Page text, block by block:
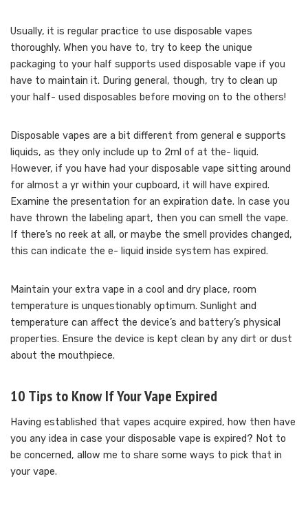
Usually, it is regular practice to use disposable vapes
thoroughly. When you have to, try to keep the unique
packaging to your half supports used disposable vape if you
have to maintain it. During general, though, try to clean up
your half- used disposables before moving on to the others!
Disposable vapes are a bit different from general e supports
liquids, as they only include up to 2ml of at the- liquid.
However, if you have had your disposable vape sitting around
for almost a yr within your cupboard, it will have expired.
Examine the presentation for an expiration date. In case you
have thrown the labeling apart, then you can smell the vape.
If there’s no reek at all, or maybe the smell provides changed,
this can indicate the e- liquid inside system has expired.
Maintain your extra vape in a cool and dry place, room
temperature is unquestionably optimum. Sunlight and
temperature can affect the device’s and battery’s physical
properties. Ensure the device is kept clean by any dirt or dust
about the mouthpiece.
10 Tips to Know If Your Vape Expired
Having established that vapes acquire expired, how then have
you any idea in case your disposable vape is expired? Not to
be concerned, allow me to share some ways to pick that in
your vape.